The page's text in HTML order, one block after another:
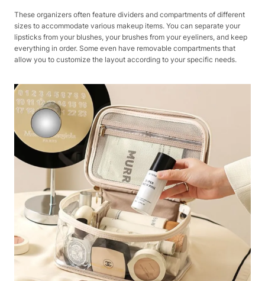
These organizers often feature dividers and compartments of different
sizes to accommodate various makeup items. You can separate your
lipsticks from your blushes, your brushes from your eyeliners, and keep
everything in order. Some even have removable compartments that
allow you to customize the layout according to your specific needs.